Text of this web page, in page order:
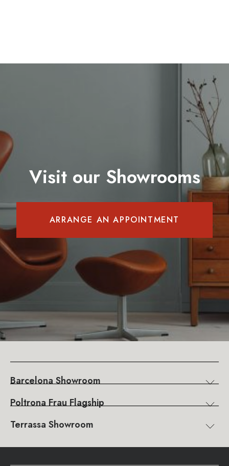
Visit our Showrooms
ARRANGE AN APPOINTMENT
Barcelona Showroom
Poltrona Frau Flagship
Terrassa Showroom